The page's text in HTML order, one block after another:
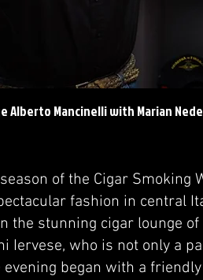
Alberto Mancinelli with Marian
of the Cigar Smoking
fashion in central
the stunning cigar lounge
Iervese, who is not only a
evening began with a